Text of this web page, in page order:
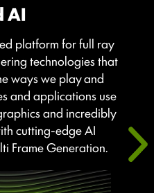
AI
platform for full ray
technologies that
ways we play and
and applications use
and incredibly
cutting-edge AI
Frame Generation.